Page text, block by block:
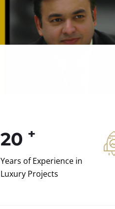
20 +
Years of Experience in
Luxury Projects